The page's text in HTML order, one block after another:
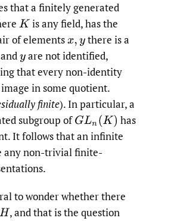
that a finitely generated
K is any field, has the
of elementsx,y there is a
andy are not identified,
that every non-identity
in some quotient.
finite). In particular, a
subgroup ofGLn(K)
has
It follows that an infinite
any non-trivial finite-
to wonder whether there
H ,and that is the question